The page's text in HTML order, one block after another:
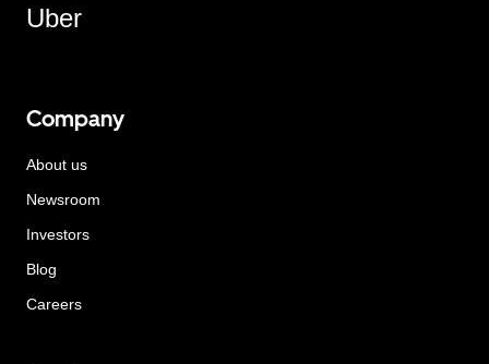
Uber
Company
About us
Newsroom
Investors
Blog
Careers